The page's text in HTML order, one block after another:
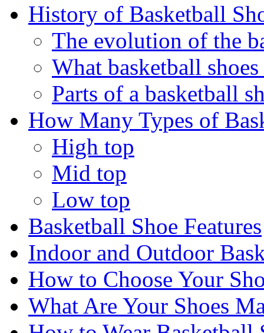
History of Basketball
The evolution of the
What basketball
Parts of a basketball
How Many Types of
High top
Mid top
Low top
Basketball Shoe Features
Indoor and Outdoor
How to Choose Your
What Are Your Shoes